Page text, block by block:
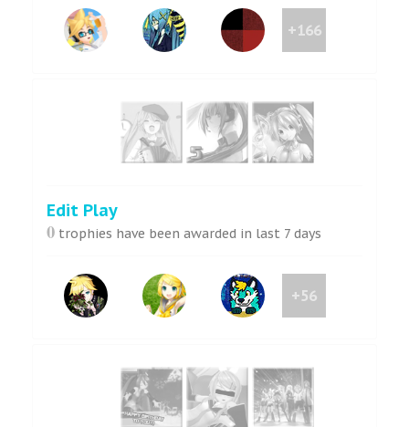
+166
Edit Play
0 trophies have been awarded in last 7 days
+56